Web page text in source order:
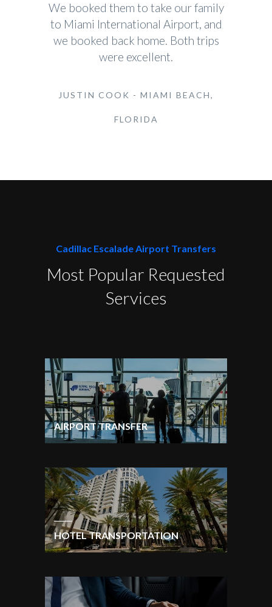
We booked them to take our family
to Miami International Airport, and
we booked back home. Both trips
were excellent.
JUSTIN COOK - MIAMI BEACH,
FLORIDA
Cadillac Escalade Airport Transfers
Most Popular Requested
Services
AIRPORT TRANSFER
HOTEL TRANSPORTATION